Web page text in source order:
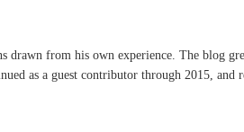
drawn from his own experience. The blog
as a guest contributor through 2015,